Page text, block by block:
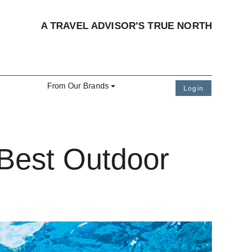
A TRAVEL ADVISOR'S TRUE NORTH
From Our Brands Login
Outdoor